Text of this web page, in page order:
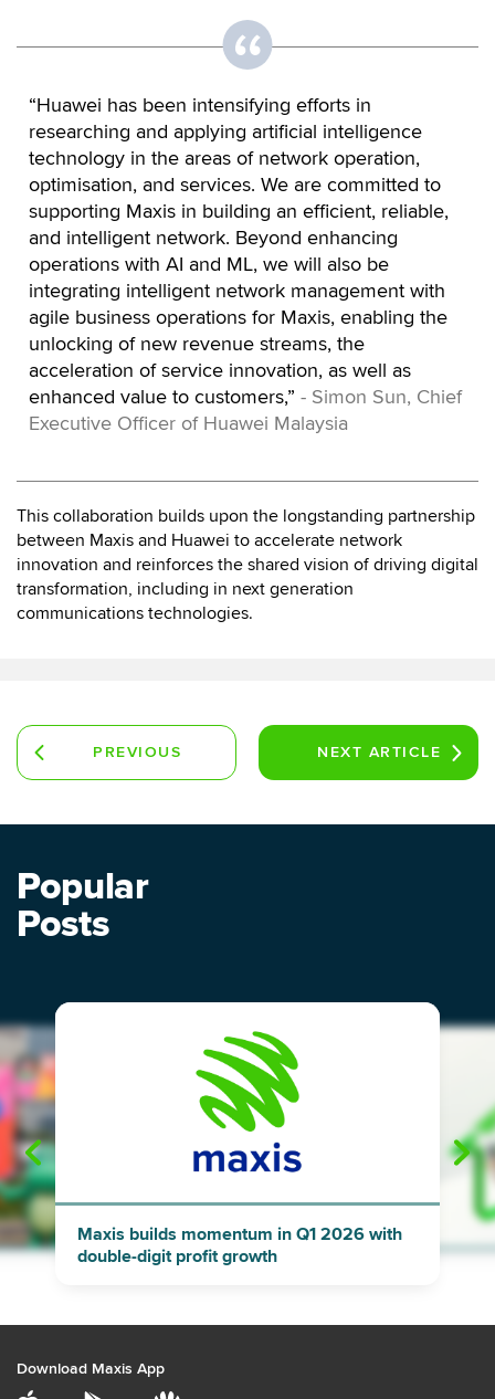
“Huawei has been intensifying efforts in
researching and applying artificial intelligence
technology in the areas of network operation,
optimisation, and services. We are committed to
supporting Maxis in building an efficient, reliable,
and intelligent network. Beyond enhancing
operations with AI and ML, we will also be
integrating intelligent network management with
agile business operations for Maxis, enabling the
unlocking of new revenue streams, the
acceleration of service innovation, as well as
enhanced value to customers,” - Simon Sun, Chief
Executive Officer of Huawei Malaysia
This collaboration builds upon the longstanding partnership
between Maxis and Huawei to accelerate network
innovation and reinforces the shared vision of driving digital
transformation, including in next generation
communications technologies.
PREVIOUS
NEXT ARTICLE
Popular
Posts
"
Maxis builds momentum in Q1 2026 with
double-digit profit growth
Download Maxis App